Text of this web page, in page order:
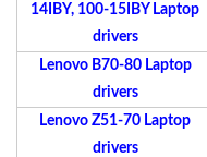
14IBY, 100-15IBY Laptop
drivers
Lenovo B70-80 Laptop
drivers
Lenovo Z51-70 Laptop
drivers